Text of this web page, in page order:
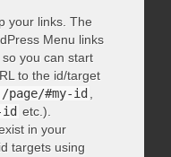
your links. The
Menu links
you can start
to the id/target
/page/#my-id
id etc.).
in your
targets using